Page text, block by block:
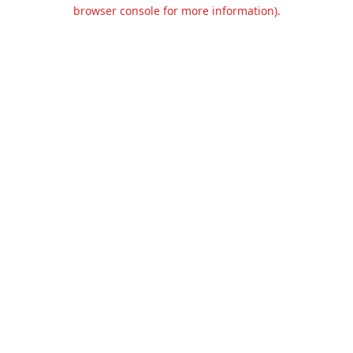
browser console for more information).